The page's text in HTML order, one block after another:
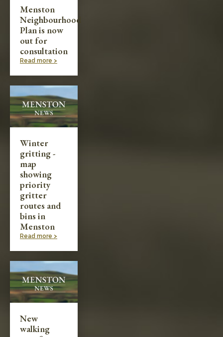
Menston
Neighbourhood
Plan is now
out for
consultation
Read more >
Winter
gritting -
map
showing
priority
gritter
routes and
bins in
Menston
Read more >
New
walking